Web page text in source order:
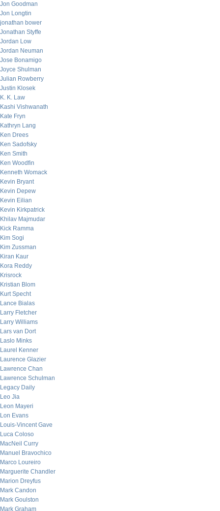
Jon Goodman
Jon Longtin
jonathan bower
Jonathan Styffe
Jordan Low
Jordan Neuman
Jose Bonamigo
Joyce Shulman
Julian Rowberry
Justin Klosek
K. K. Law
Kashi Vishwanath
Kate Fryn
Kathryn Lang
Ken Drees
Ken Sadofsky
Ken Smith
Ken Woodfin
Kenneth Womack
Kevin Bryant
Kevin Depew
Kevin Eilian
Kevin Kirkpatrick
Khilav Majmudar
Kick Ramma
Kim Sogi
Kim Zussman
Kiran Kaur
Kora Reddy
Krisrock
Kristian Blom
Kurt Specht
Lance Bialas
Larry Fletcher
Larry Williams
Lars van Dort
Laslo Minks
Laurel Kenner
Laurence Glazier
Lawrence Chan
Lawrence Schulman
Legacy Daily
Leo Jia
Leon Mayeri
Lon Evans
Louis-Vincent Gave
Luca Coloso
MacNeil Curry
Manuel Bravochico
Marco Loureiro
Marguerite Chandler
Marion Dreyfus
Mark Candon
Mark Goulston
Mark Graham